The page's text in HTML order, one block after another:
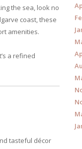
the sea, look no
coast, these
amenities.
a refined
tasteful décor